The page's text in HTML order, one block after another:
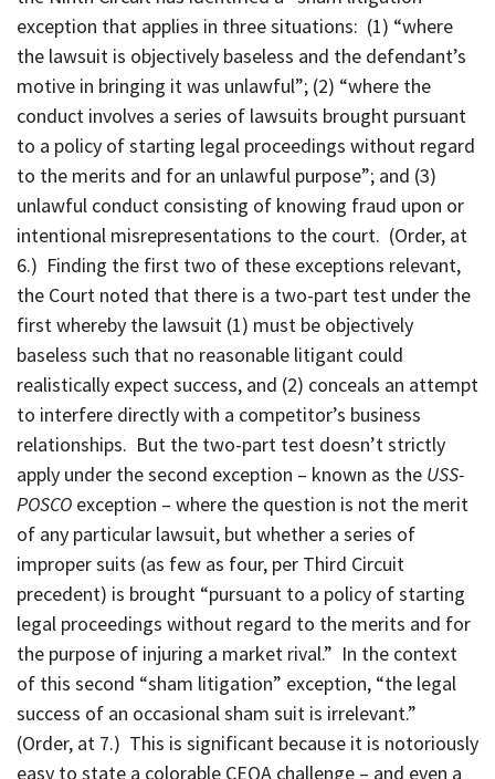
exception that applies in three situations: (1) “where
the lawsuit is objectively baseless and the defendant’s
motive in bringing it was unlawful”; (2) “where the
conduct involves a series of lawsuits brought pursuant
to a policy of starting legal proceedings without regard
to the merits and for an unlawful purpose”; and (3)
unlawful conduct consisting of knowing fraud upon or
intentional misrepresentations to the court. (Order, at
6.) Finding the first two of these exceptions relevant,
the Court noted that there is a two-part test under the
first whereby the lawsuit (1) must be objectively
baseless such that no reasonable litigant could
realistically expect success, and (2) conceals an attempt
to interfere directly with a competitor’s business
relationships. But the two-part test doesn’t strictly
apply under the second exception – known as the USS-
POSCO exception – where the question is not the merit
of any particular lawsuit, but whether a series of
improper suits (as few as four, per Third Circuit
precedent) is brought “pursuant to a policy of starting
legal proceedings without regard to the merits and for
the purpose of injuring a market rival.” In the context
of this second “sham litigation” exception, “the legal
success of an occasional sham suit is irrelevant.”
(Order, at 7.) This is significant because it is notoriously
easy to state a colorable CEQA challenge – and even a